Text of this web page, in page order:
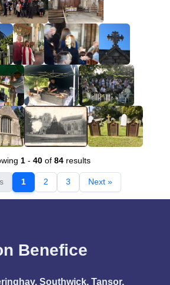
1- 40of 84results
1 2 3 Next »
Benefice
Southwick, Tansor,